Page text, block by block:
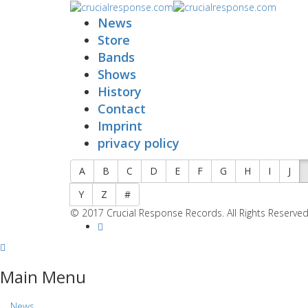
News
Store
Bands
Shows
History
Contact
Imprint
privacy policy
A B C D E F G H I J
Y
Z
#
© 2017 Crucial Response Records. All Rights
Main Menu